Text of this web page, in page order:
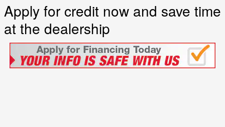
Apply for credit now and save time
at the dealership